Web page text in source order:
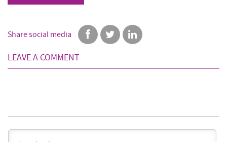
Share social media
LEAVE A COMMENT